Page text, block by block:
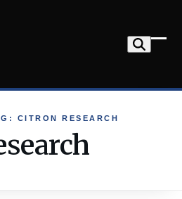
CITRON RESEARCH